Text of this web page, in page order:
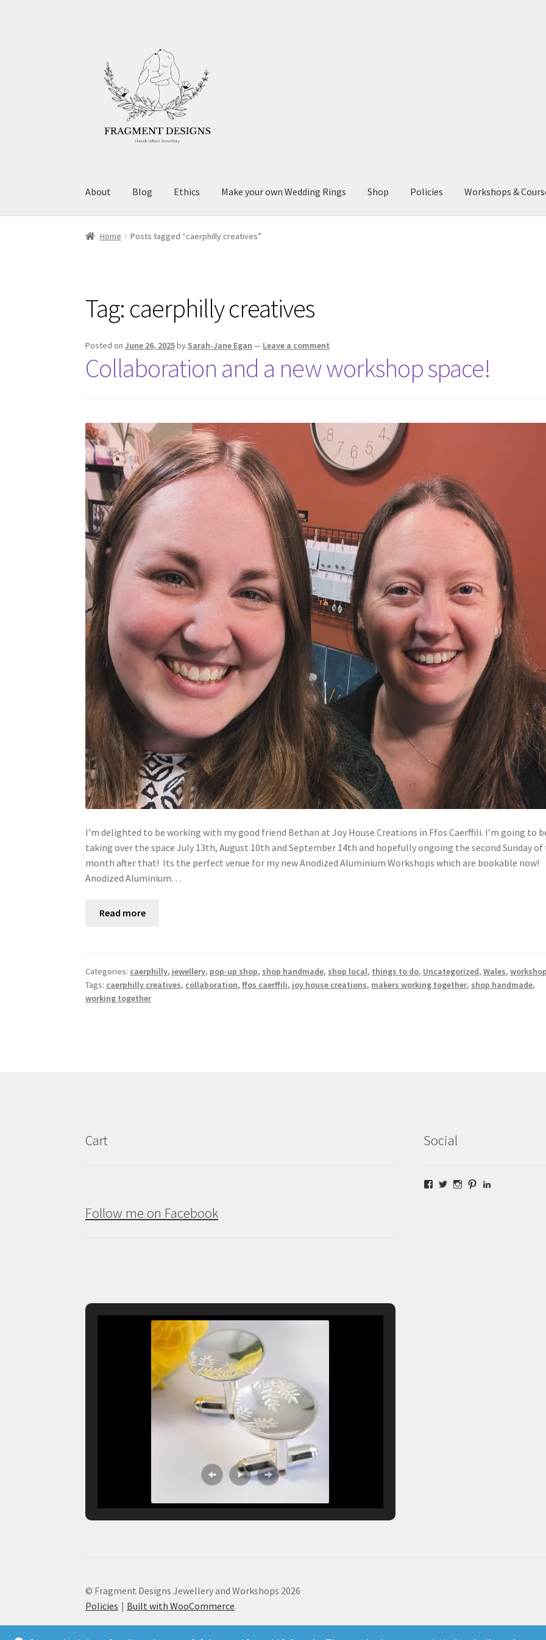
navigation
content
About Blog Ethics Make your own Wedding Rings Shop Policies Workshops &
Home Posts tagged “caerphilly creatives”
Tag: caerphilly creatives
Posted onJune 26, 2025by Sarah-Jane Egan — Leave a comment
Collaboration and a new workshop space!
I’m delighted to be working with my good friend Bethan at Joy House Creations in Ffos Caerffili. I’m going to
taking over the space July 13th, August 10th and September 14th and hopefully ongoing the second Sunday of
month after that! Its the perfect venue for my new Anodized Aluminium Workshops which are bookable now!
Anodized Aluminium…
Read more
Categories: caerphilly, jewellery, pop-up shop, shop handmade, shop local, things to do, Uncategorized,Wales,
Tags: caerphilly creatives, collaboration,ffos caerffili, joy house creations, makers working together, shop handmade,
working together
Cart
Follow me on Facebook
Social
Facebook
TwitterInstagram
Pinterest
© Fragment Designs Jewellery and Workshops 2026
Policies
Built with WooCommerce.